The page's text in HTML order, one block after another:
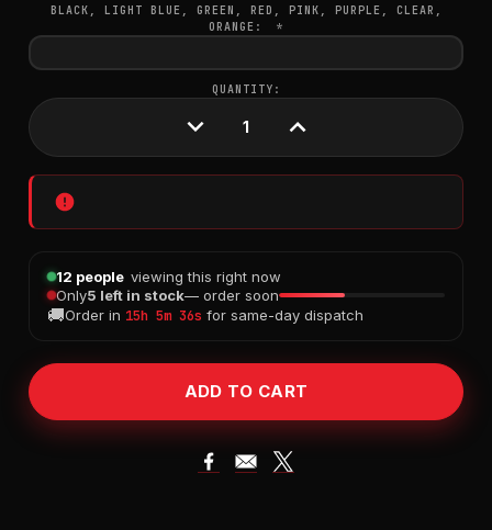
BLACK, LIGHT BLUE, GREEN, RED, PINK, PURPLE, CLEAR,
ORANGE:
*
STOCK:
QUANTITY:
DECREASE
QUANTITY:
INCREASE
QUANTITY:
12 people viewing this right now
Only5 left in stock— order soon
🚚Order in 15h 5m 35s for same-day dispatch